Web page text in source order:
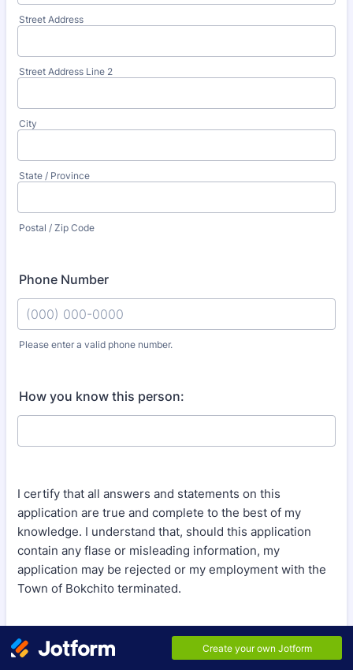
Street Address
Street Address Line 2
City
State / Province
Postal / Zip Code
Phone Number
Please enter a valid phone number.
How you know this person:
I certify that all answers and statements on this
application are true and complete to the best of my
knowledge. I understand that, should this application
contain any flase or misleading information, my
application may be rejected or my employment with the
Town of Bokchito terminated.
Signature